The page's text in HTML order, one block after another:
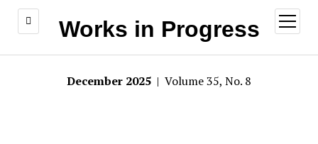
Works in Progress
open
menu
December 2025 | Volume 35, No. 8